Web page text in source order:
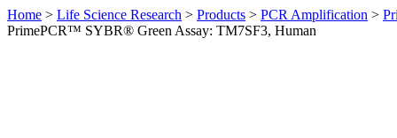
Home > Life Science Research > Products > PCR Amplification >
PrimePCR™ SYBR® Green Assay: TM7SF3, Human